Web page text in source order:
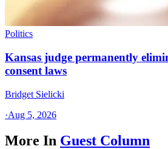
Politics
Kansas judge permanently
consent laws
Bridget Sielicki
·Aug 5, 2026
More In Guest Column